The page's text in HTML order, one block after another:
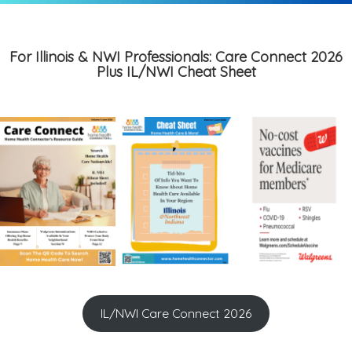
For Illinois & NWI Professionals: Care Connect 2026
Plus IL/NWI Cheat Sheet
IL/NWI Care Connect 2026